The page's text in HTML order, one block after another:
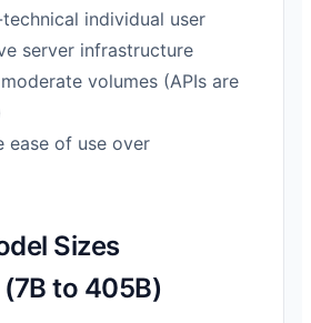
technical individual user
server infrastructure
volumes (APIs are
ease of use over
Sizes
to 405B)